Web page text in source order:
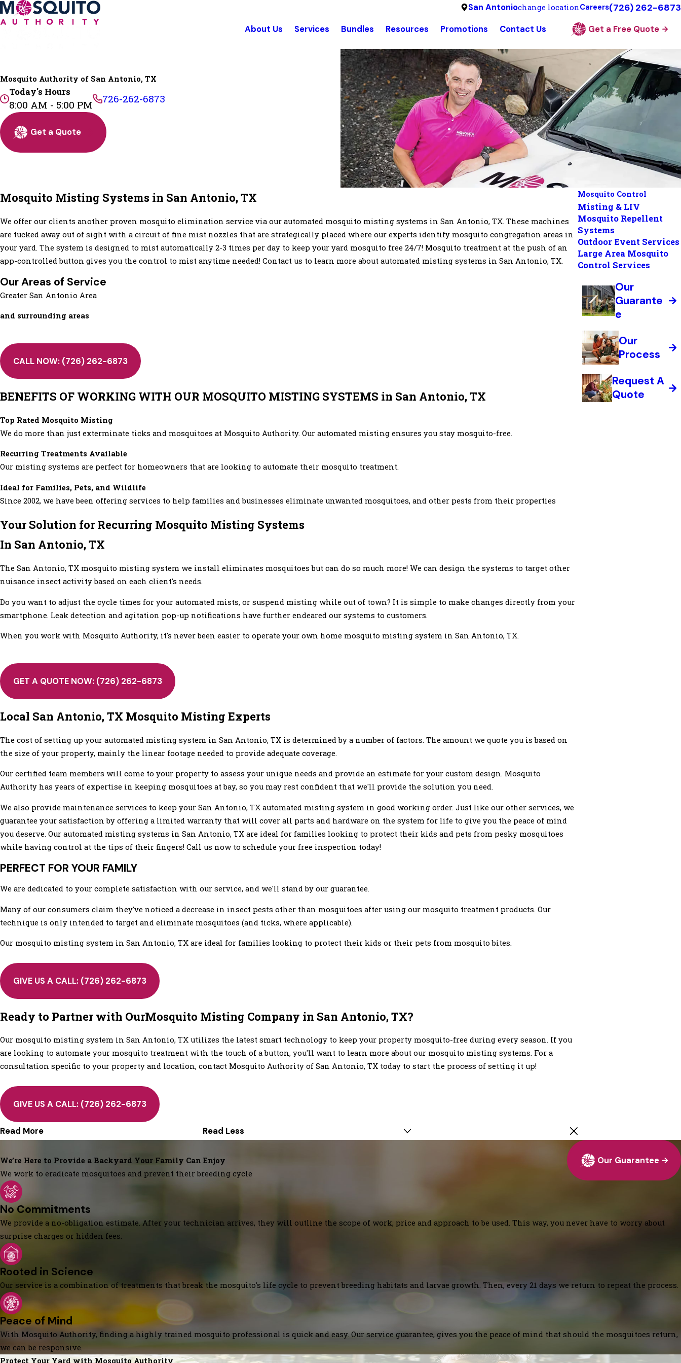
San Antoniochange locationCareers(726) 262-6873
About Us Services Bundles Resources Promotions Contact Us Get a Free Quote
Mosquito Authority of San Antonio, TX
Today's Hours
8:00 AM - 5:00 PM 726-262-6873
Get a Quote
Mosquito Misting Systems in San Antonio, TX
We offer our clients another proven mosquito elimination service via our automated mosquito misting systems in San Antonio, TX. These machines
are tucked away out of sight with a circuit of fine mist nozzles that are strategically placed where our experts identify mosquito congregation areas in
your yard. The system is designed to mist automatically 2-3 times per day to keep your yard mosquito free 24/7! Mosquito treatment at the push of an
app-controlled button gives you the control to mist anytime needed! Contact us to learn more about automated misting systems in San Antonio, TX.
Our Areas of Service
Greater San Antonio Area
and surrounding areas
CALL NOW: (726) 262-6873
BENEFITS OF WORKING WITH OUR MOSQUITO MISTING SYSTEMS in San Antonio, TX
Top Rated Mosquito Misting
We do more than just exterminate ticks and mosquitoes at Mosquito Authority. Our automated misting ensures you stay mosquito-free.
Recurring Treatments Available
Our misting systems are perfect for homeowners that are looking to automate their mosquito treatment.
Ideal for Families, Pets, and Wildlife
Since 2002, we have been offering services to help families and businesses eliminate unwanted mosquitoes, and other pests from their properties
Your Solution for Recurring Mosquito Misting Systems
In San Antonio, TX
The San Antonio, TX mosquito misting system we install eliminates mosquitoes but can do so much more! We can design the systems to target other
nuisance insect activity based on each client's needs.
Do you want to adjust the cycle times for your automated mists, or suspend misting while out of town? It is simple to make changes directly from your
smartphone. Leak detection and agitation pop-up notifications have further endeared our systems to customers.
When you work with Mosquito Authority, it's never been easier to operate your own home mosquito misting system in San Antonio, TX.
GET A QUOTE NOW: (726) 262-6873
Local San Antonio, TX Mosquito Misting Experts
The cost of setting up your automated misting system in San Antonio, TX is determined by a number of factors. The amount we quote you is based on
the size of your property, mainly the linear footage needed to provide adequate coverage.
Our certified team members will come to your property to assess your unique needs and provide an estimate for your custom design. Mosquito
Authority has years of expertise in keeping mosquitoes at bay, so you may rest confident that we'll provide the solution you need.
We also provide maintenance services to keep your San Antonio, TX automated misting system in good working order. Just like our other services, we
guarantee your satisfaction by offering a limited warranty that will cover all parts and hardware on the system for life to give you the peace of mind
you deserve. Our automated misting systems in San Antonio, TX are ideal for families looking to protect their kids and pets from pesky mosquitoes
while having control at the tips of their fingers! Call us now to schedule your free inspection today!
PERFECT FOR YOUR FAMILY
We are dedicated to your complete satisfaction with our service, and we'll stand by our guarantee.
Many of our consumers claim they've noticed a decrease in insect pests other than mosquitoes after using our mosquito treatment products. Our
technique is only intended to target and eliminate mosquitoes (and ticks, where applicable).
Our mosquito misting system in San Antonio, TX are ideal for families looking to protect their kids or their pets from mosquito bites.
GIVE US A CALL: (726) 262-6873
Ready to Partner with OurMosquito Misting Company in San Antonio, TX?
Our mosquito misting system in San Antonio, TX utilizes the latest smart technology to keep your property mosquito-free during every season. If you
are looking to automate your mosquito treatment with the touch of a button, you'll want to learn more about our mosquito misting systems. For a
consultation specific to your property and location, contact Mosquito Authority of San Antonio, TX today to start the process of setting it up!
GIVE US A CALL: (726) 262-6873
Read More Read Less
Mosquito Control
Misting & LIV
Mosquito Repellent
Systems
Outdoor Event Services
Large Area Mosquito
Control Services
Our
Guarante
e
Our
Process
Request A
Quote
We’re Here to Provide a Backyard Your Family Can Enjoy
We work to eradicate mosquitoes and prevent their breeding cycle
Our Guarantee
No Commitments
We provide a no-obligation estimate. After your technician arrives, they will outline the scope of work, price and approach to be used. This way, you never have to worry about
surprise charges or hidden fees.
Rooted in Science
Our service is a combination of treatments that break the mosquito's life cycle to prevent breeding habitats and larvae growth. Then, every 21 days we return to repeat the process.
Peace of Mind
With Mosquito Authority, finding a highly trained mosquito professional is quick and easy. Our service guarantee, gives you the peace of mind that should the mosquitoes return,
we can be responsive.
Protect Your Yard with Mosquito Authority